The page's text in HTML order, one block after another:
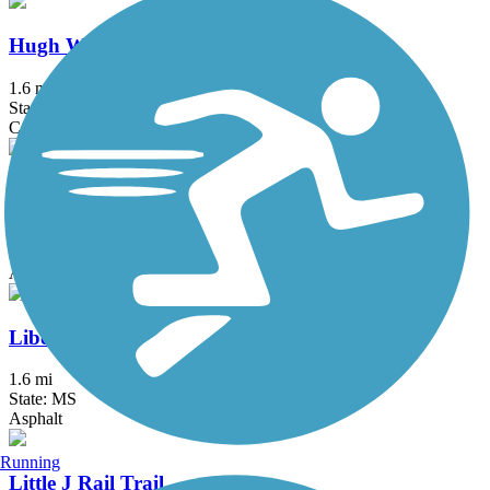
Hugh Ward Boulevard Bike Path
1.6 mi
State: MS
Concrete
Lake Harbour Drive Multi-Use Trail
Asphalt
Liberty Road Bike Path
1.6 mi
State: MS
Asphalt
Little J Rail Trail
Running